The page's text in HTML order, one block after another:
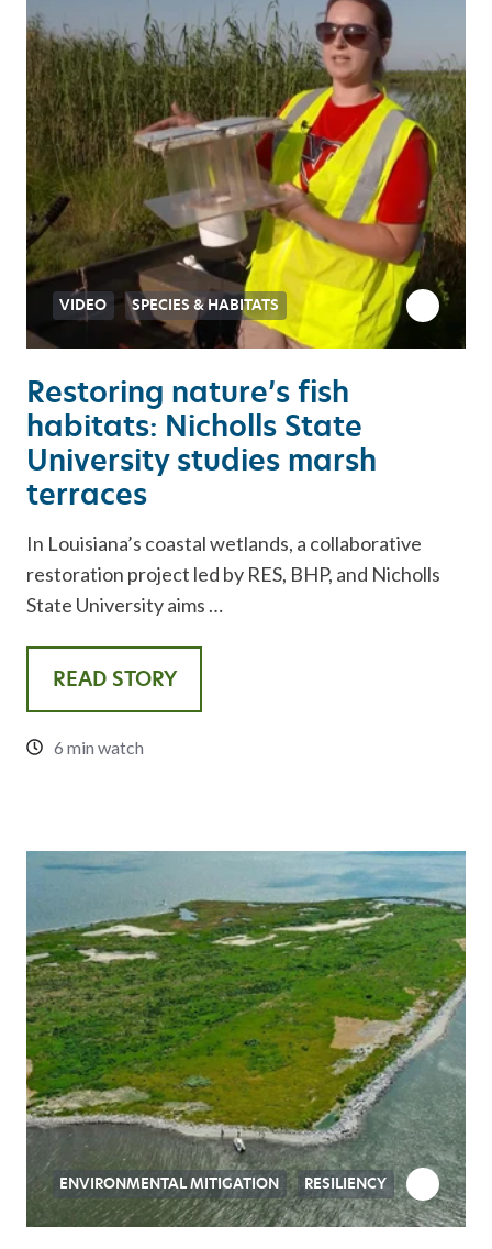
Restoring nature’s fish
habitats: Nicholls State
University studies marsh
terraces
In Louisiana’s coastal wetlands, a collaborative
restoration project led by RES, BHP, and Nicholls
State University aims …
READ STORY
6 min watch
VIDEO SPECIES & HABITATS
ENVIRONMENTAL MITIGATION RESILIENCY